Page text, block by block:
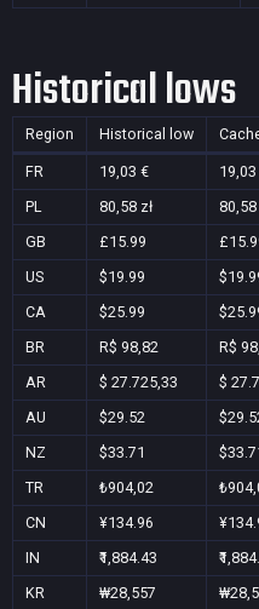
Historical lows
Region Historical low
FR 19,03 €
PL 80,58 zł 80,58
GB £15.99
US $19.99
CA $25.99
BR R$ 98,82 R$
AR $ 27.725,33 $
AU $29.52
NZ $33.71
TR ₺904,02
CN ¥134.96
IN ₹1,884.43
KR ₩28,557